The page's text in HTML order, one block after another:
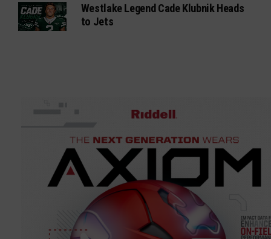
Westlake Legend Cade Klubnik Heads
to Jets